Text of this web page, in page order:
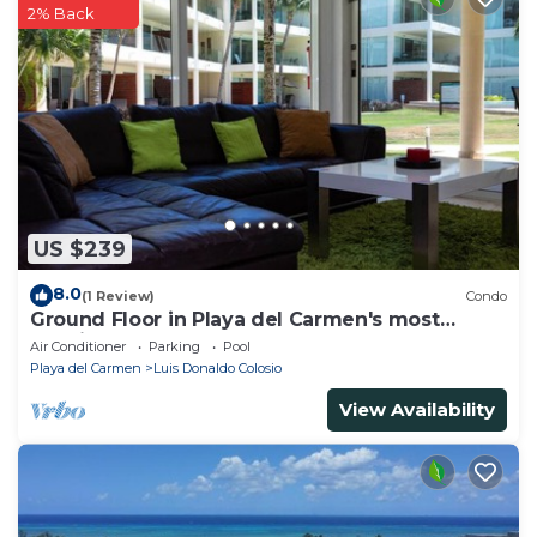
US $239
2% Back
8.0(1 Review) Condo
Ground Floor in Playa del Carmen's most
luxurious property. The Elements by BRIC
Air Conditioner Parking
Pool
Playa del Carmen
Luis Donaldo Colosio
View Availability